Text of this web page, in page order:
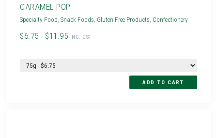
CARAMEL POP
Specialty Food,Snack Foods, Gluten Free Products, Confectionery
$6.75 - $11.95 INC. GST